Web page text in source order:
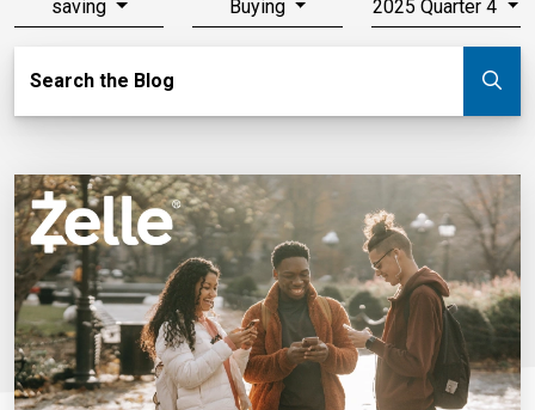
saving Buying 2025 Quarter 4
Search the Blog